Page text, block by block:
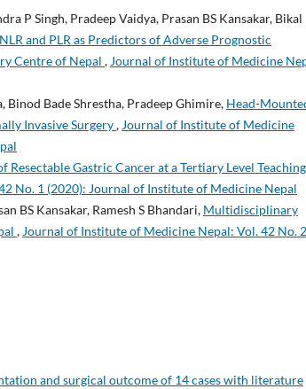
P Singh, Pradeep Vaidya, Prasan BS Kansakar, Bikal
and PLR as Predictors of Adverse Prognostic
Centre of Nepal , Journal of Institute of Medicine
Binod Bade Shrestha, Pradeep Ghimire, Head-
Invasive Surgery, Journal of Institute of Medicine
Gastric Cancer at a Tertiary Level Teaching
No. 1 (2020): Journal of Institute of Medicine Nepal
BS Kansakar, Ramesh S Bhandari, Multidisciplinary
, Journal of Institute of Medicine Nepal: Vol. 42 No. 2
and surgical outcome of 14 cases with literature